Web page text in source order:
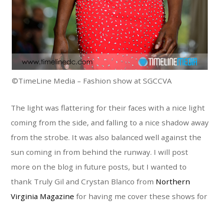
©TimeLine Media – Fashion show at SGCCVA
The light was flattering for their faces with a nice light
coming from the side, and falling to a nice shadow away
from the strobe. It was also balanced well against the
sun coming in from behind the runway. I will post
more on the blog in future posts, but I wanted to
thank Truly Gil and Crystan Blanco from Northern
Virginia Magazine for having me cover these shows for